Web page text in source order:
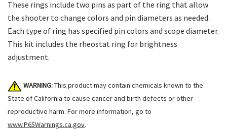
These rings include two pins as part of the ring that allow
the shooter to change colors and pin diameters as needed.
Each type of ring has specified pin colors and scope diameter.
This kit includes the rheostat ring for brightness
adjustment.
WARNING:This product may contain chemicals known to the
State of California to cause cancer and birth defects or other
reproductive harm. For more information, go to
www.P65Warnings.ca.gov.